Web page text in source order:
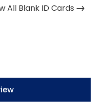
All Blank ID Cards